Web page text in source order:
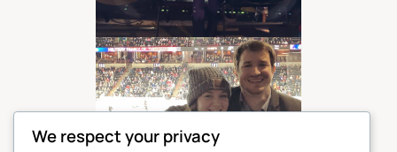
We respect your privacy